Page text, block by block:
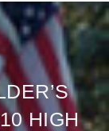
HIGH